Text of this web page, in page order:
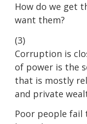
How do we get
want them?
(3)
Corruption is
of power is the
that is mostly
and private
Poor people fail